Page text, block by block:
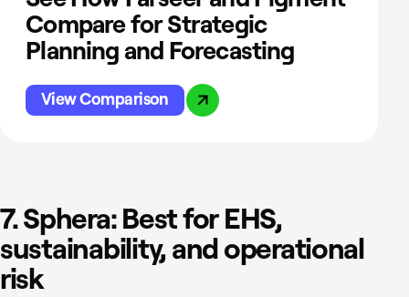
Compare for Strategic
Planning and Forecasting
View Comparison
7. Sphera: Best for EHS,
sustainability, and operational
risk